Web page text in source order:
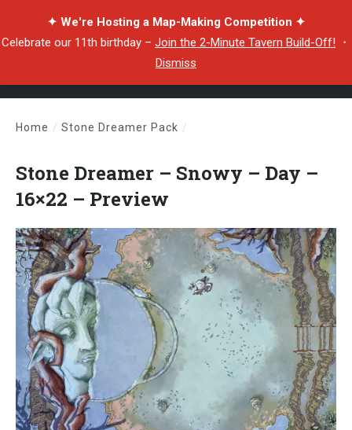
✦ We're Hosting a Map-Making Competition ✦
Celebrate our 11th birthday – Join the 2-Minute Tavern Build-Off! ・
Dismiss
Home / Stone Dreamer Pack /
Stone Dreamer – Snowy – Day –
16×22 – Preview